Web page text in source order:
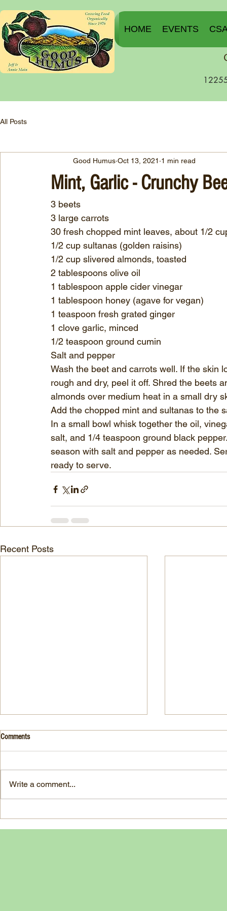
HOME EVENTS
All Posts
Mint, Garlic - Crunchy
Good Humus Oct 13, 2021 1 min read
3 beets
3 large carrots
30 fresh chopped mint leaves, about 1/2
1/2 cup sultanas (golden raisins)
1/2 cup slivered almonds, toasted
2 tablespoons olive oil
1 tablespoon apple cider vinegar
1 tablespoon honey (agave for vegan)
1 teaspoon fresh grated ginger
1 clove garlic, minced
1/2 teaspoon ground cumin
Salt and pepper
Wash the beet and carrots well. If the skin
rough and dry, peel it off. Shred the beets
almonds over medium heat in a small dry
Add the chopped mint and sultanas to the
In a small bowl whisk together the oil,
salt, and 1/4 teaspoon ground black
season with salt and pepper as needed.
ready to serve.
Recent Posts
Drink- Grape - BASIL 8
3 Fresh basil leaves 5 White
Ounce Simple Syrup 1 Dash
Angostura Bitters Ginger...
Stuffed Italian
oil reserved
Comments
Write a comment...